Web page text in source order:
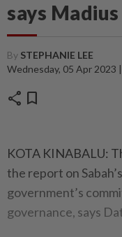
says Madius
By STEPHANIE LEE
Wednesday, 05 Apr 2023
share bookmark
KOTA KINABALU:
the report on
government’s
governance, says